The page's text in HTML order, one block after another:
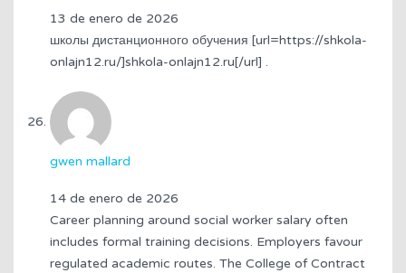
13 de enero de 2026
школы дистанционного обучения [url=https://shkola-
onlajn12.ru/]shkola-onlajn12.ru[/url] .
gwen mallard
14 de enero de 2026
Career planning around social worker salary often
includes formal training decisions. Employers favour
regulated academic routes. The College of Contract